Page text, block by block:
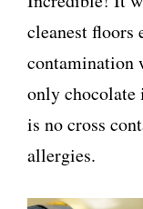
cleanest floors
contamination
only chocolate
is no cross
allergies.